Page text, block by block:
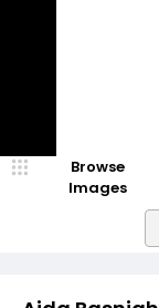
Browse
Images